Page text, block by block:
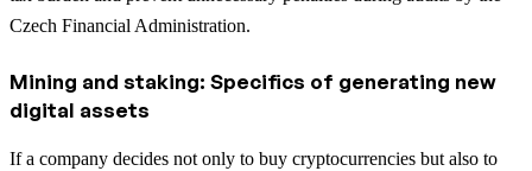
Czech Financial Administration.
Mining and staking: Specifics of generating new
digital assets
If a company decides not only to buy cryptocurrencies but also to